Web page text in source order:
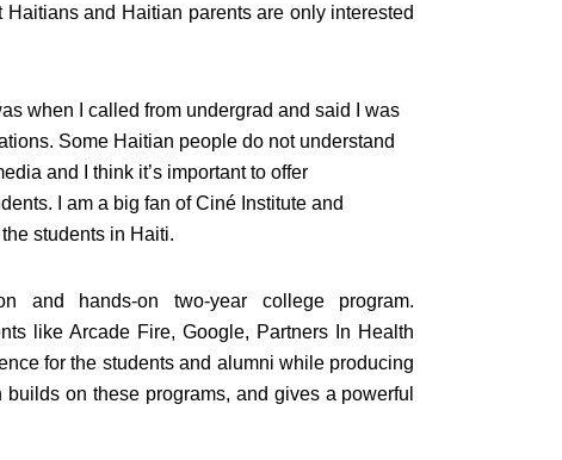
and Haitian parents are only interested
when I called from undergrad and said I was
Some Haitian people do not understand
and I think it’s important to offer
I am a big fan of Ciné Institute and
students in Haiti.
and hands-on two-year college program.
like Arcade Fire, Google, Partners In Health
for the students and alumni while producing
on these programs, and gives a powerful